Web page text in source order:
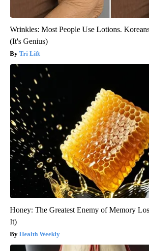
Wrinkles: Most People Use Lotions.
(It's Genius)
Tri Lift
Honey: The Greatest Enemy of Memory
It)
Health Weekly